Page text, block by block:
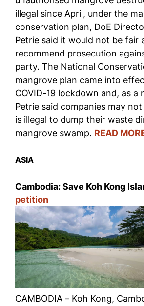
illegal since April, under the
conservation plan, DoE
Petrie said it would not be fair
recommend prosecution
party. The National
mangrove plan came into
COVID-19 lockdown and, as a
Petrie said companies may
is illegal to dump their waste
mangrove swamp. READ
ASIA
Cambodia: Save Koh Kong
petition
CAMBODIA – Koh Kong,